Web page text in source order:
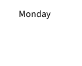
Monday